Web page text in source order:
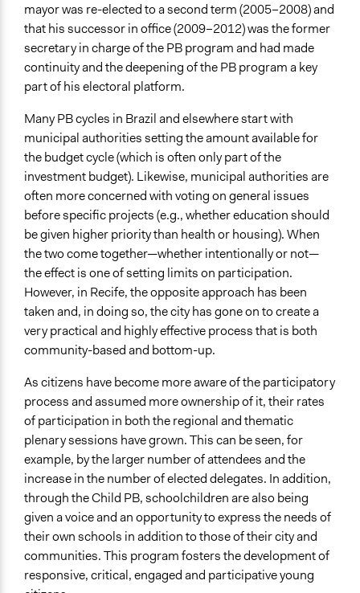
mayor was re-elected to a second term (2005–2008) and
that his successor in office (2009–2012) was the former
secretary in charge of the PB program and had made
continuity and the deepening of the PB program a key
part of his electoral platform.
Many PB cycles in Brazil and elsewhere start with
municipal authorities setting the amount available for
the budget cycle (which is often only part of the
investment budget). Likewise, municipal authorities are
often more concerned with voting on general issues
before specific projects (e.g., whether education should
be given higher priority than health or housing). When
the two come together—whether intentionally or not—
the effect is one of setting limits on participation.
However, in Recife, the opposite approach has been
taken and, in doing so, the city has gone on to create a
very practical and highly effective process that is both
community-based and bottom-up.
As citizens have become more aware of the participatory
process and assumed more ownership of it, their rates
of participation in both the regional and thematic
plenary sessions have grown. This can be seen, for
example, by the larger number of attendees and the
increase in the number of elected delegates. In addition,
through the Child PB, schoolchildren are also being
given a voice and an opportunity to express the needs of
their own schools in addition to those of their city and
communities. This program fosters the development of
responsive, critical, engaged and participative young